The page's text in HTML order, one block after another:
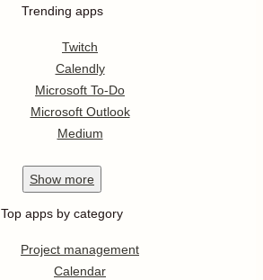
Trending apps
Twitch
Calendly
Microsoft To-Do
Microsoft Outlook
Medium
Show more
Top apps by category
Project management
Calendar